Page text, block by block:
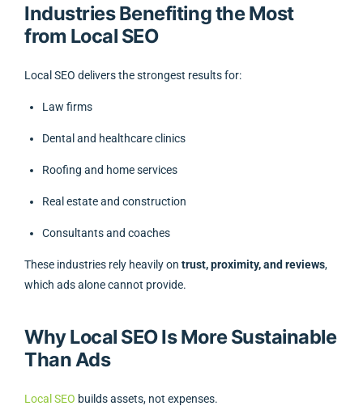
Industries Benefiting the Most
from Local SEO
Local SEO delivers the strongest results for:
Law firms
Dental and healthcare clinics
Roofing and home services
Real estate and construction
Consultants and coaches
These industries rely heavily on trust, proximity, and reviews,
which ads alone cannot provide.
Why Local SEO Is More Sustainable
Than Ads
Local SEO builds assets, not expenses.